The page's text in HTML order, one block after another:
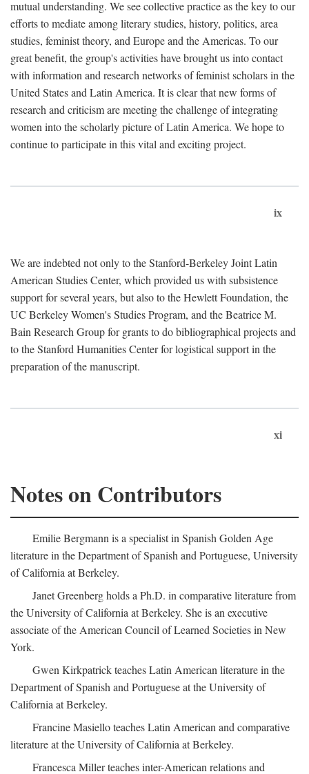
mutual understanding. We see collective practice as the key to our
efforts to mediate among literary studies, history, politics, area
studies, feminist theory, and Europe and the Americas. To our
great benefit, the group's activities have brought us into contact
with information and research networks of feminist scholars in the
United States and Latin America. It is clear that new forms of
research and criticism are meeting the challenge of integrating
women into the scholarly picture of Latin America. We hope to
continue to participate in this vital and exciting project.
ix
We are indebted not only to the Stanford-Berkeley Joint Latin
American Studies Center, which provided us with subsistence
support for several years, but also to the Hewlett Foundation, the
UC Berkeley Women's Studies Program, and the Beatrice M.
Bain Research Group for grants to do bibliographical projects and
to the Stanford Humanities Center for logistical support in the
preparation of the manuscript.
xi
Notes on Contributors
Emilie Bergmann is a specialist in Spanish Golden Age
literature in the Department of Spanish and Portuguese, University
of California at Berkeley.
Janet Greenberg holds a Ph.D. in comparative literature from
the University of California at Berkeley. She is an executive
associate of the American Council of Learned Societies in New
York.
Gwen Kirkpatrick teaches Latin American literature in the
Department of Spanish and Portuguese at the University of
California at Berkeley.
Francine Masiello teaches Latin American and comparative
literature at the University of California at Berkeley.
Francesca Miller teaches inter-American relations and